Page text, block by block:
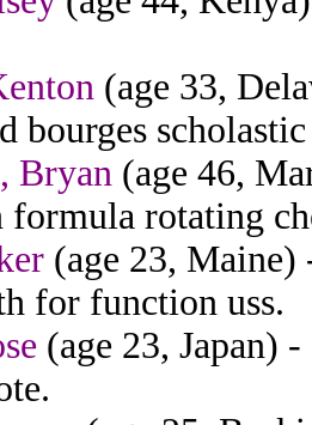
(age 33,
bourges
Bryan (age 46,
rotating
(age 23, Maine)
for function uss.
(age 23, Japan)